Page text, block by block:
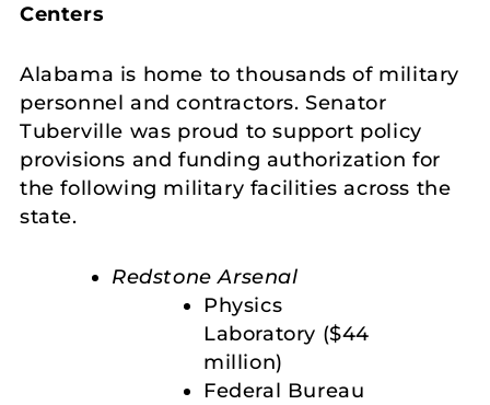
Centers
Alabama is home to thousands of military
personnel and contractors. Senator
Tuberville was proud to support policy
provisions and funding authorization for
the following military facilities across the
state.
Redstone Arsenal
Physics
Laboratory ($44
million)
Federal Bureau